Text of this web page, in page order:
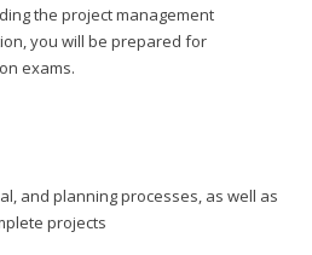
the project management
you will be prepared for
exams.
and planning processes, as well as
projects